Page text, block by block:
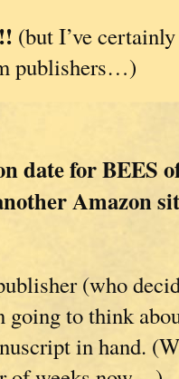
(but I’ve
publishers…)
date for BEES
Amazon
(who
going to think
in hand.